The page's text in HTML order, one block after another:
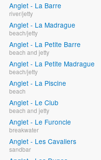
Anglet - La Barre
river/jetty
Anglet - La Madrague
beach/jetty
Anglet - La Petite Barre
beach and jetty
Anglet - La Petite Madrague
beach/jetty
Anglet - La Piscine
beach
Anglet - Le Club
beach and jetty
Anglet - Le Furoncle
breakwater
Anglet - Les Cavaliers
sandbar